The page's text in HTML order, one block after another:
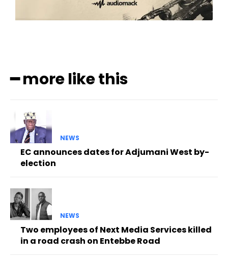
━ more like this
NEWS
EC announces dates for Adjumani West by-
election
NEWS
Two employees of Next Media Services killed
in a road crash on Entebbe Road